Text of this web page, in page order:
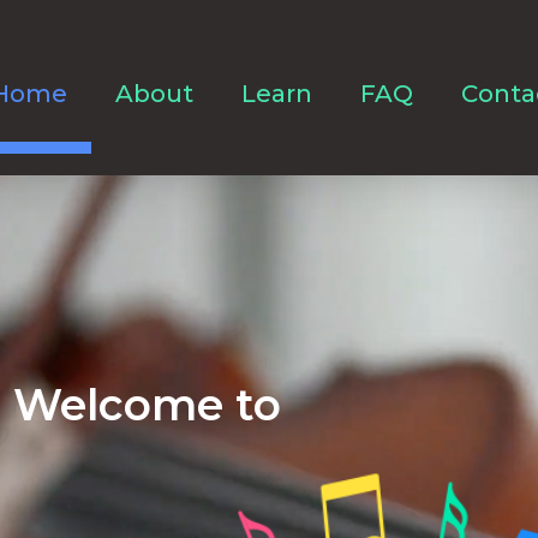
About Learn FAQ
Welcome to